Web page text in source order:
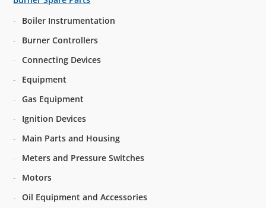
Boiler Instrumentation
Burner Controllers
Connecting Devices
Equipment
Gas Equipment
Ignition Devices
Main Parts and Housing
Meters and Pressure Switches
Motors
Oil Equipment and Accessories